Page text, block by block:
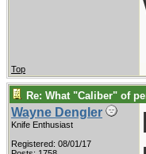
Top
Re: What "Caliber" of
Wayne Dengler
Knife Enthusiast
Registered: 08/01/17